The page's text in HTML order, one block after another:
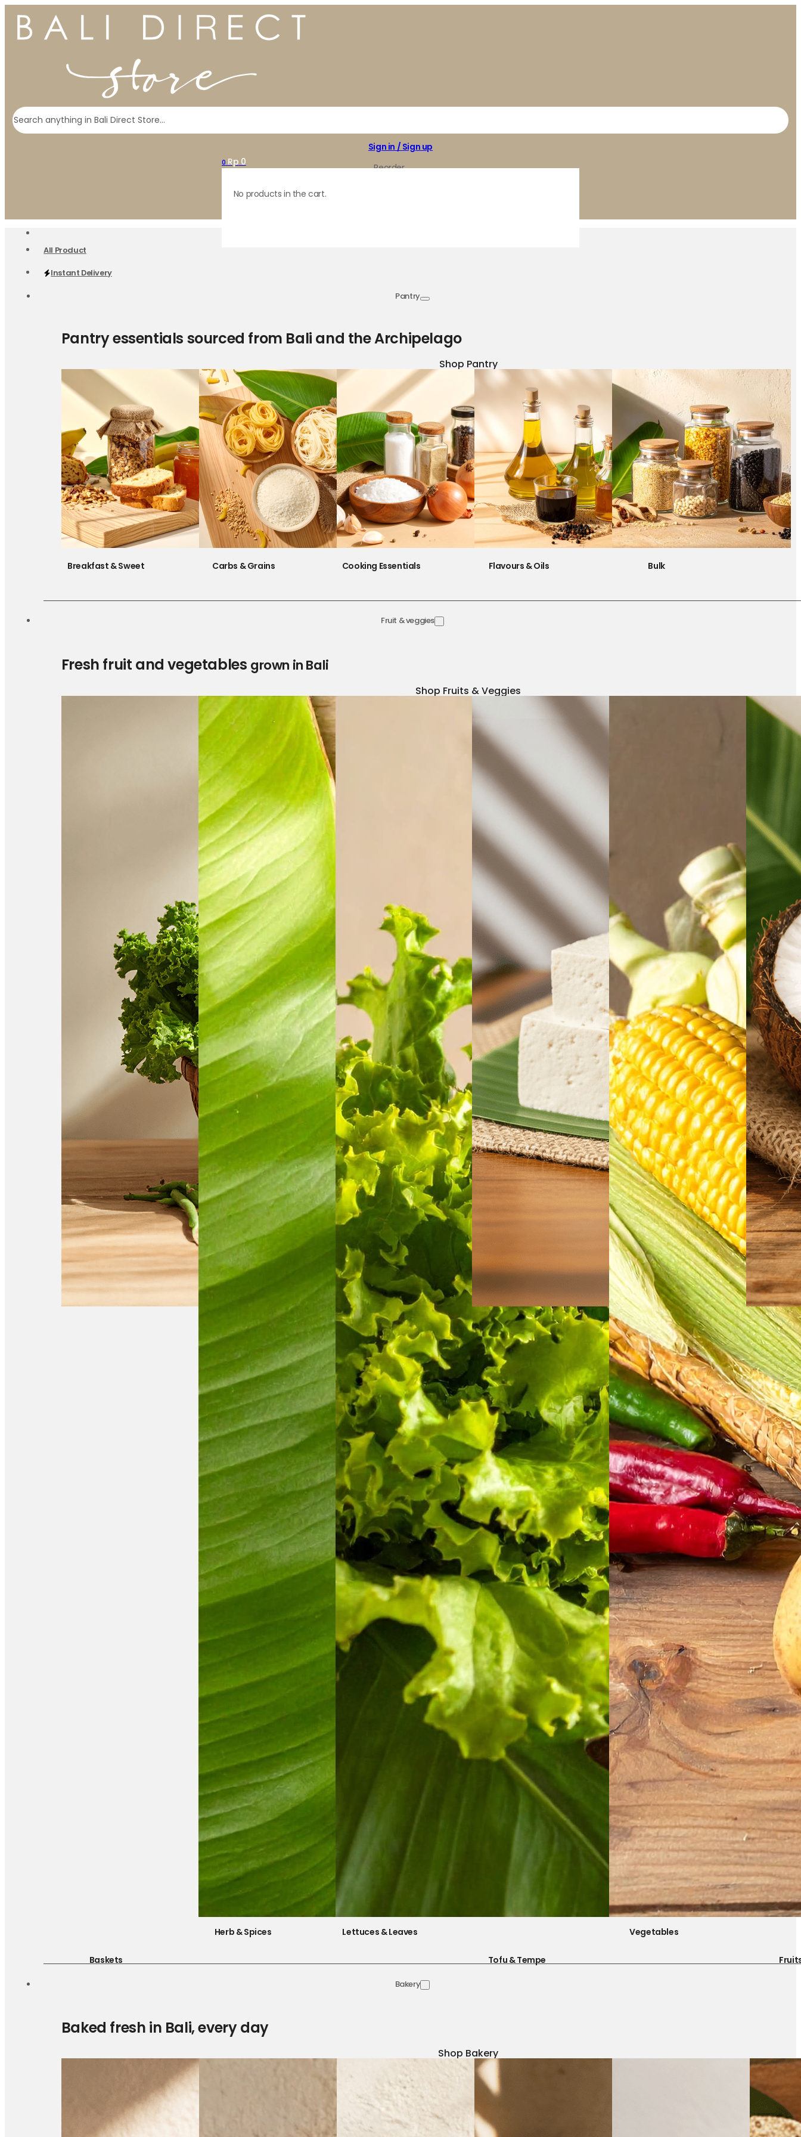
Search
Sign in / Sign up
Reorder
0 Rp 0
No products in the cart.
All Product
Instant Delivery
Pantry
Pantry essentials sourced from Bali and the Archipelago
Shop Pantry
Breakfast & Sweet Carbs & Grains Cooking Essentials Flavours & Oils Bulk
Fruit & veggies
Fresh fruit and vegetables grown in Bali
Shop Fruits & Veggies
Baskets
Herb & Spices Lettuces & Leaves
Tofu & Tempe
Vegetables
Bakery
Baked fresh in Bali, every day
Shop Bakery